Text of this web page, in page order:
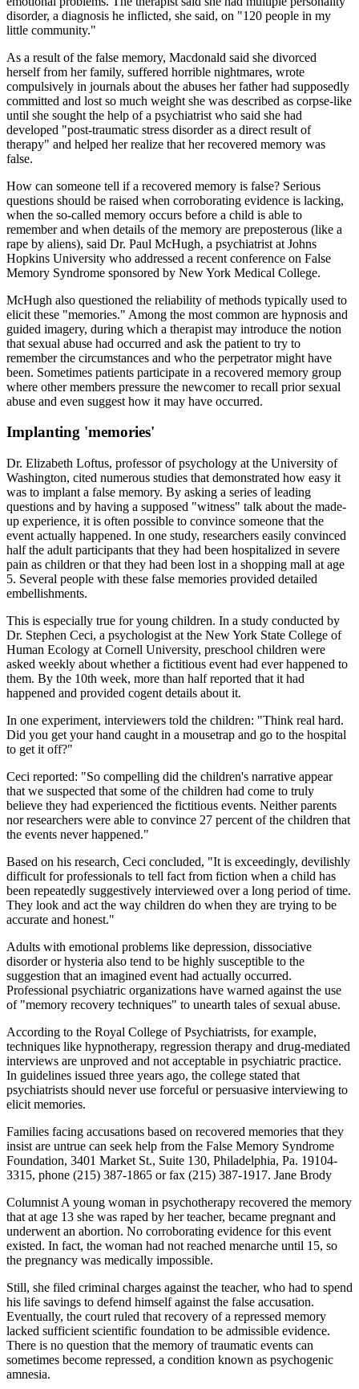
disorder, a diagnosis he inflicted, she said, on "120 people in my
little community."
As a result of the false memory, Macdonald said she divorced
herself from her family, suffered horrible nightmares, wrote
compulsively in journals about the abuses her father had supposedly
committed and lost so much weight she was described as corpse-like
until she sought the help of a psychiatrist who said she had
developed "post-traumatic stress disorder as a direct result of
therapy" and helped her realize that her recovered memory was
false.
How can someone tell if a recovered memory is false? Serious
questions should be raised when corroborating evidence is lacking,
when the so-called memory occurs before a child is able to
remember and when details of the memory are preposterous (like a
rape by aliens), said Dr. Paul McHugh, a psychiatrist at Johns
Hopkins University who addressed a recent conference on False
Memory Syndrome sponsored by New York Medical College.
McHugh also questioned the reliability of methods typically used to
elicit these "memories." Among the most common are hypnosis and
guided imagery, during which a therapist may introduce the notion
that sexual abuse had occurred and ask the patient to try to
remember the circumstances and who the perpetrator might have
been. Sometimes patients participate in a recovered memory group
where other members pressure the newcomer to recall prior sexual
abuse and even suggest how it may have occurred.
Implanting 'memories'
Dr. Elizabeth Loftus, professor of psychology at the University of
Washington, cited numerous studies that demonstrated how easy it
was to implant a false memory. By asking a series of leading
questions and by having a supposed "witness" talk about the made-
up experience, it is often possible to convince someone that the
event actually happened. In one study, researchers easily convinced
half the adult participants that they had been hospitalized in severe
pain as children or that they had been lost in a shopping mall at age
5. Several people with these false memories provided detailed
embellishments.
This is especially true for young children. In a study conducted by
Dr. Stephen Ceci, a psychologist at the New York State College of
Human Ecology at Cornell University, preschool children were
asked weekly about whether a fictitious event had ever happened to
them. By the 10th week, more than half reported that it had
happened and provided cogent details about it.
In one experiment, interviewers told the children: "Think real hard.
Did you get your hand caught in a mousetrap and go to the hospital
to get it off?"
Ceci reported: "So compelling did the children's narrative appear
that we suspected that some of the children had come to truly
believe they had experienced the fictitious events. Neither parents
nor researchers were able to convince 27 percent of the children that
the events never happened."
Based on his research, Ceci concluded, "It is exceedingly, devilishly
difficult for professionals to tell fact from fiction when a child has
been repeatedly suggestively interviewed over a long period of time.
They look and act the way children do when they are trying to be
accurate and honest."
Adults with emotional problems like depression, dissociative
disorder or hysteria also tend to be highly susceptible to the
suggestion that an imagined event had actually occurred.
Professional psychiatric organizations have warned against the use
of "memory recovery techniques" to unearth tales of sexual abuse.
According to the Royal College of Psychiatrists, for example,
techniques like hypnotherapy, regression therapy and drug-mediated
interviews are unproved and not acceptable in psychiatric practice.
In guidelines issued three years ago, the college stated that
psychiatrists should never use forceful or persuasive interviewing to
elicit memories.
Families facing accusations based on recovered memories that they
insist are untrue can seek help from the False Memory Syndrome
Foundation, 3401 Market St., Suite 130, Philadelphia, Pa. 19104-
3315, phone (215) 387-1865 or fax (215) 387-1917. Jane Brody
Columnist A young woman in psychotherapy recovered the memory
that at age 13 she was raped by her teacher, became pregnant and
underwent an abortion. No corroborating evidence for this event
existed. In fact, the woman had not reached menarche until 15, so
the pregnancy was medically impossible.
Still, she filed criminal charges against the teacher, who had to spend
his life savings to defend himself against the false accusation.
Eventually, the court ruled that recovery of a repressed memory
lacked sufficient scientific foundation to be admissible evidence.
There is no question that the memory of traumatic events can
sometimes become repressed, a condition known as psychogenic
amnesia.